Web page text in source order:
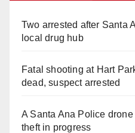
Two arrested after Santa
local drug hub
Fatal shooting at Hart
dead, suspect arrested
A Santa Ana Police
theft in progress